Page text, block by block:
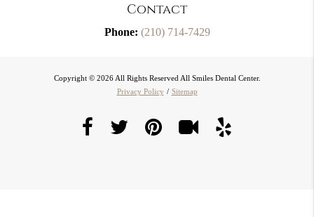
Contact
Phone: (210) 714-7429
Copyright © 2026 All Rights Reserved All Smiles Dental Center.
Privacy Policy / Sitemap